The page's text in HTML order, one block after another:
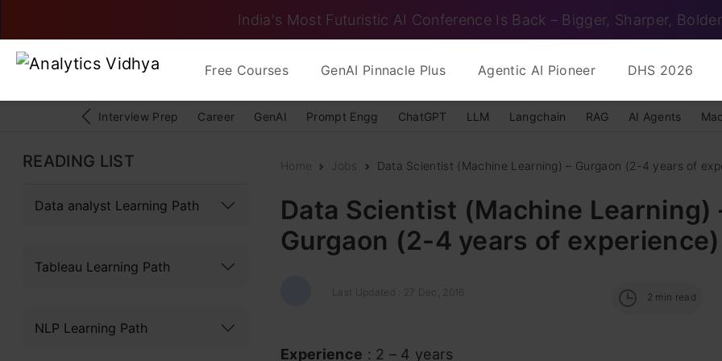
India's Most Futuristic AI Conference Is Back – Bigger, Sharper, Bolder
Free Courses GenAI Pinnacle Plus Agentic AI Pioneer DHS 2026
Interview Prep Career GenAI Prompt Engg ChatGPT LLM Langchain RAG AI Agents
READING LIST
Data analyst Learning Path
Tableau Learning Path
NLP Learning Path
Home Jobs Data Scientist (Machine Learning) – Gurgaon (2-4 years of
Data Scientist (Machine Learning)
Gurgaon (2-4 years of experience)
Last Updated : 27 Dec, 2016 2 min read
Experience : 2 – 4 years